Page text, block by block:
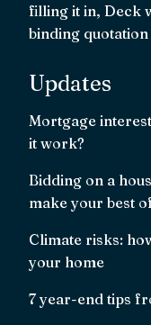
filling it in, Deck
binding quotation
Updates
Mortgage
it work?
Bidding on a
make your best
Climate risks:
your home
7 year-end tips